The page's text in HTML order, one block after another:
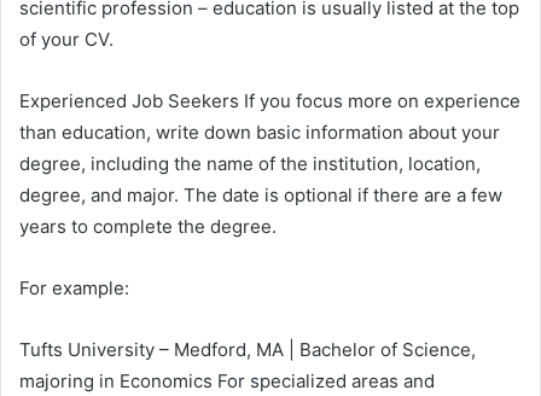
scientific profession – education is usually listed at the top
of your CV.
Experienced Job Seekers If you focus more on experience
than education, write down basic information about your
degree, including the name of the institution, location,
degree, and major. The date is optional if there are a few
years to complete the degree.
For example:
Tufts University – Medford, MA | Bachelor of Science,
majoring in Economics For specialized areas and